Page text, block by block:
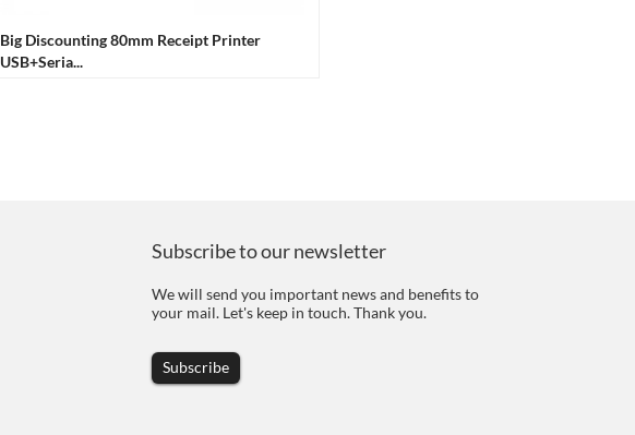
Big Discounting 80mm Receipt Printer
USB+Seria...
Subscribe to our newsletter
We will send you important news and benefits to
your mail. Let's keep in touch. Thank you.
Subscribe